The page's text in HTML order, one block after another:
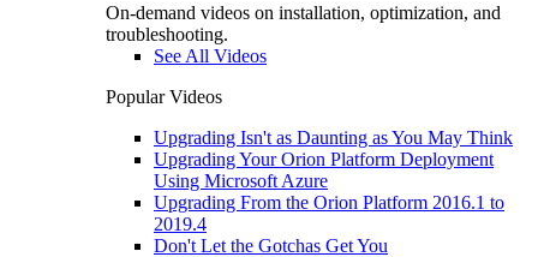
On-demand videos on installation, optimization, and
troubleshooting.
See All Videos
Popular Videos
Upgrading Isn't as Daunting as You May Think
Upgrading Your Orion Platform Deployment
Using Microsoft Azure
Upgrading From the Orion Platform 2016.1 to
2019.4
Don't Let the Gotchas Get You